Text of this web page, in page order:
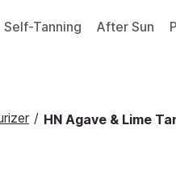
Self-Tanning After Sun
/ HN Agave & Lime